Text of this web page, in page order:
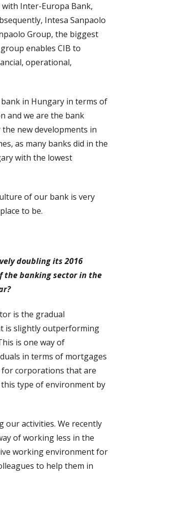
with Inter-Europa Bank,
Intesa Sanpaolo
Group, the biggest
enables CIB to
operational,
in Hungary in terms of
and we are the bank
new developments in
as many banks did in the
with the lowest
of our bank is very
to be.
doubling its 2016
the banking sector in the
is the gradual
is slightly outperforming
is one way of
in terms of mortgages
corporations that are
type of environment by
our activities. We recently
of working less in the
working environment for
to help them in